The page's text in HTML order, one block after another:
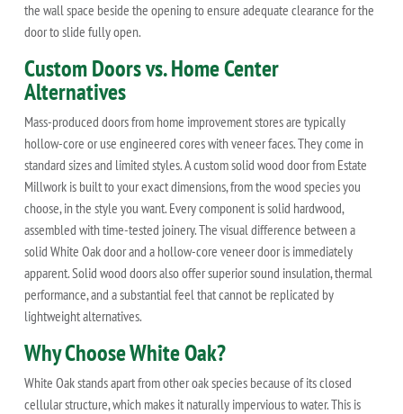
the wall space beside the opening to ensure adequate clearance for the
door to slide fully open.
Custom Doors vs. Home Center
Alternatives
Mass-produced doors from home improvement stores are typically
hollow-core or use engineered cores with veneer faces. They come in
standard sizes and limited styles. A custom solid wood door from Estate
Millwork is built to your exact dimensions, from the wood species you
choose, in the style you want. Every component is solid hardwood,
assembled with time-tested joinery. The visual difference between a
solid White Oak door and a hollow-core veneer door is immediately
apparent. Solid wood doors also offer superior sound insulation, thermal
performance, and a substantial feel that cannot be replicated by
lightweight alternatives.
Why Choose White Oak?
White Oak stands apart from other oak species because of its closed
cellular structure, which makes it naturally impervious to water. This is